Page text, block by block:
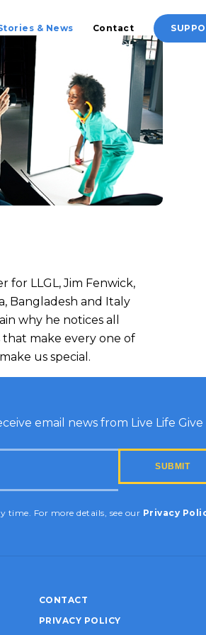
& News Contact
for LLGL, Jim Fenwick,
Bangladesh and Italy
why he notices all
make every one of
us special.
email news from Live Life Give
time. For more details, see our Privacy
CONTACT
PRIVACY POLICY